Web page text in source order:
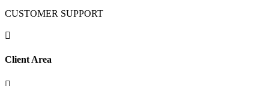
CUSTOMER SUPPORT

Client Area